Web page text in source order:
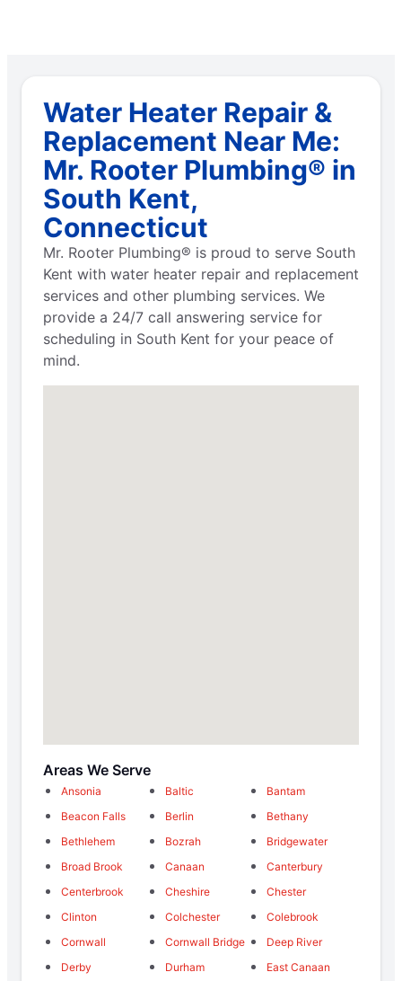
Water Heater Repair &
Replacement Near Me:
Mr. Rooter Plumbing® in
South Kent,
Connecticut
Mr. Rooter Plumbing® is proud to serve South
Kent with water heater repair and replacement
services and other plumbing services. We
provide a 24/7 call answering service for
scheduling in South Kent for your peace of
mind.
Areas We Serve
Ansonia Baltic
Bantam
Beacon Falls
Berlin
Bethany
Bethlehem
Bozrah
Bridgewater
Broad Brook
Canaan
Canterbury
Centerbrook
Cheshire
Chester
Clinton
Colchester
Colebrook
Cornwall
Cornwall Bridge
Deep River
Derby
Durham
East Canaan